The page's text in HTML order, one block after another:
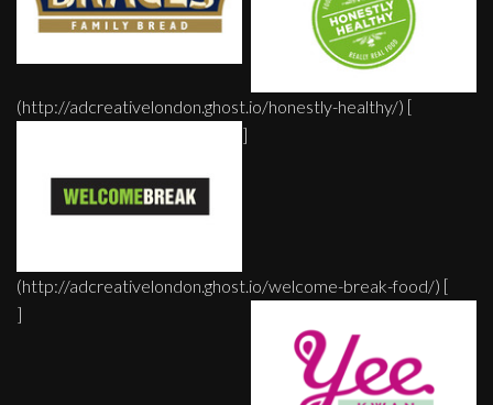
(http://adcreativelondon.ghost.io/honestly-healthy/) [
]
(http://adcreativelondon.ghost.io/welcome-break-food/) [
]